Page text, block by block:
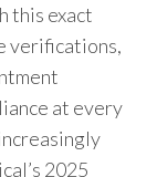
this exact
verifications,
at every
2025